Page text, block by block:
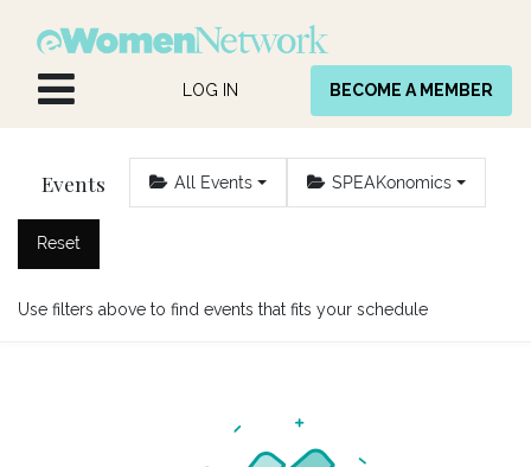
LOG IN BECOME A MEMBER
Events All Events SPEAKonomics
Reset
Use filters above to find events that fits your schedule